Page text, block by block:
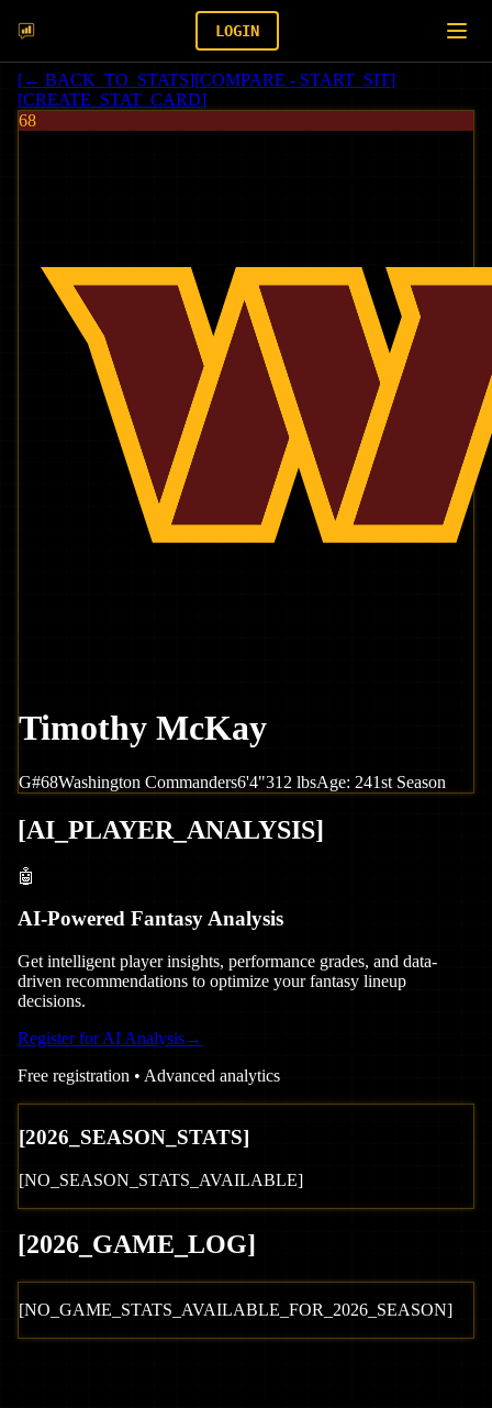
LOGIN
[← BACK_TO_STATS][COMPARE - START_SIT]
[CREATE_STAT_CARD]
68
Timothy McKay
G#68Washington Commanders6'4"312 lbsAge: 241st Season
[AI_PLAYER_ANALYSIS]
🤖
AI-Powered Fantasy Analysis
Get intelligent player insights, performance grades, and data-
driven recommendations to optimize your fantasy lineup
decisions.
Register for AI Analysis→
Free registration • Advanced analytics
[2026 _SEASON_STATS]
[NO_SEASON_STATS_AVAILABLE]
[2026 _GAME_LOG]
[NO_GAME_STATS_AVAILABLE_FOR_ 2026 _SEASON]